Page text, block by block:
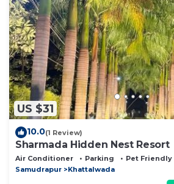
US $31
10.0(1 Review)
Sharmada Hidden Nest Resort
Air Conditioner Parking
Pet Friendly
Samudrapur
Khattalwada